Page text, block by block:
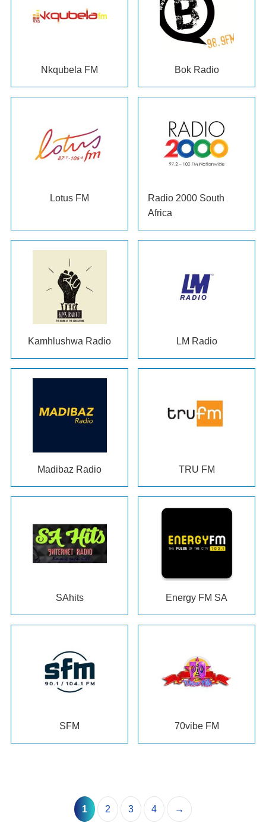
Nkqubela FM Bok Radio
Lotus FM Radio 2000 South
Africa
Kamhlushwa Radio LM Radio
Madibaz Radio TRU FM
SAhits Energy FM SA
SFM 70vibe FM
1 2 3 4 →